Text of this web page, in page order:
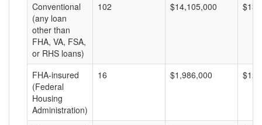
Conventional
(any loan
other than
FHA, VA, FSA,
or RHS loans)
102 $14,105,000
FHA-insured
(Federal
Housing
Administration)
16 $1,986,000